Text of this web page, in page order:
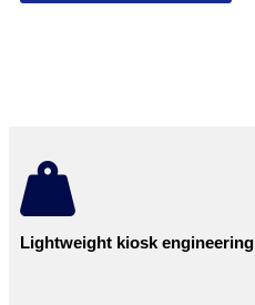
Lightweight kiosk engineering